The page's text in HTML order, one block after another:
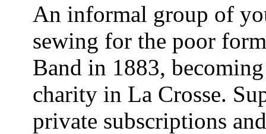
An informal group of
sewing for the poor
Band in 1883,
charity in La Crosse.
private subscriptions